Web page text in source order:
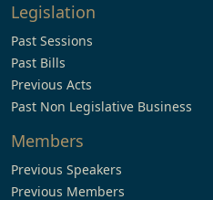
Legislation
Past Sessions
Past Bills
Previous Acts
Past Non Legislative Business
Members
Previous Speakers
Previous Members